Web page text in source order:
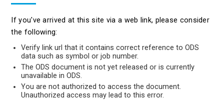
If you've arrived at this site via a web link, please consider
the following:
Verify link url that it contains correct reference to ODS
data such as symbol or job number.
The ODS document is not yet released or is currently
unavailable in ODS.
You are not authorized to access the document.
Unauthorized access may lead to this error.